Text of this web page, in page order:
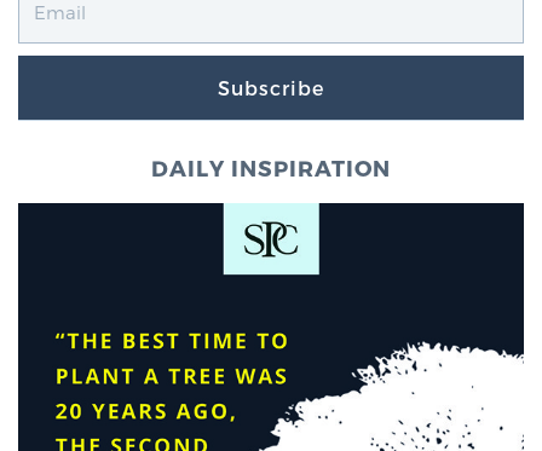
Subscribe
DAILY INSPIRATION